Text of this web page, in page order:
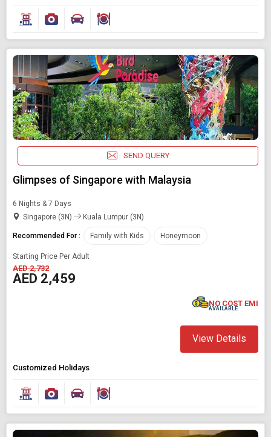
SEND QUERY
Glimpses of Singapore with Malaysia
6 Nights & 7 Days
Singapore (3N)
Kuala Lumpur (3N)
Recommended For : Family with Kids Honeymoon
Starting Price Per Adult
AED 2,732
AED 2,459
NO COST EMI
AVAILABLE
View Details
Customized Holidays